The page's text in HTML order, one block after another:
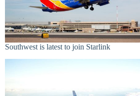
Southwest is latest to join Starlink